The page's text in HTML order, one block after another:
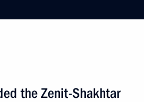
the Zenit-Shakhtar